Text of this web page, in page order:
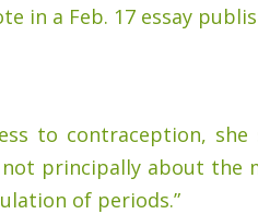
in a Feb. 17 essay
to contraception, she
not principally about the
of periods.”